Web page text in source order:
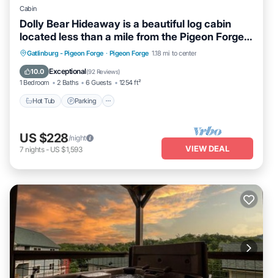
Cabin
Dolly Bear Hideaway is a beautiful log cabin
located less than a mile from the Pigeon Forge
strip!
Gatlinburg - Pigeon Forge · Pigeon Forge 1.18 mi to center
10.0 Exceptional(92 Reviews)
1 Bedroom 2 Baths 6 Guests 1254 ft²
Hot Tub Parking
Hot Tub Parking
Balcony/Terrace
Kitchen
US $228/night
7 nights- US $1,593 VIEW DEAL